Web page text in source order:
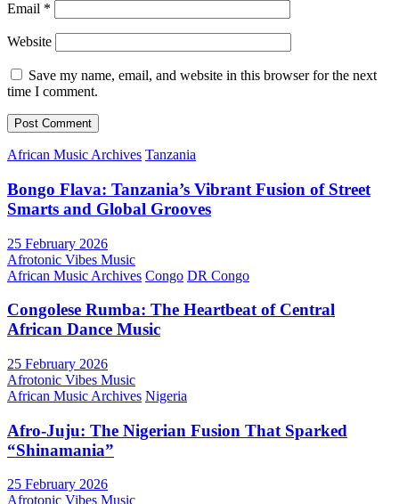
Email *
Website
Save my name, email, and website in this browser for the next
time I comment.
African Music Archives Tanzania
Bongo Flava: Tanzania’s Vibrant Fusion of Street
Smarts and Global Grooves
25 February 2026
Afrotonic Vibes Music
African Music Archives Congo DR Congo
Congolese Rumba: The Heartbeat of Central
African Dance Music
25 February 2026
Afrotonic Vibes Music
African Music Archives Nigeria
Afro-Juju: The Nigerian Fusion That Sparked
“Shinamania”
25 February 2026
Afrotonic Vibes Music